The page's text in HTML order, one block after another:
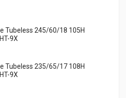
Tubeless 245/60/18 105H
9X
Tubeless 235/65/17 108H
9X